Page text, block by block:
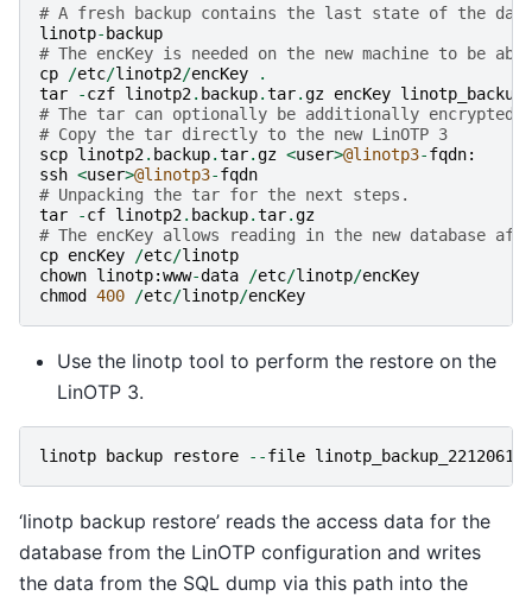
# A fresh backup contains the last state of the
linotp-backup
# The encKey is needed on the new machine to be
cp
/etc/linotp2/encKey
.
tar
-czf linotp2. backup.tar.gz encKey linotp_backup_
# The tar can optionally be additionally encrypted
# Copy the tar directly to the new LinOTP 3
scp linotp2. backup.tar.gz <user>@linotp3-fqdn:
ssh <user>@linotp3-fqdn
# Unpacking the tar for the next steps.
tar
-cf linotp2. backup.tar.gz
# The encKey allows reading in the new database
cp encKey /etc/linotp
chown linotp:www-data /etc/linotp/encKey
chmod 400 /etc/linotp/encKey
Use the linotp tool to perform the restore on the
LinOTP 3.
linotp backup restore --file
‘linotp backup restore’ reads the access data for the
database from the LinOTP configuration and writes
the data from the SQL dump via this path into the